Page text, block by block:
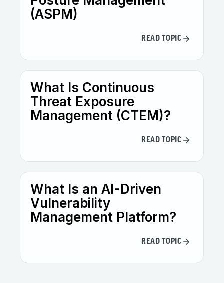
(ASPM)
READ TOPIC
What Is Continuous
Threat Exposure
Management (CTEM)?
READ TOPIC
What Is an AI-Driven
Vulnerability
Management Platform?
READ TOPIC